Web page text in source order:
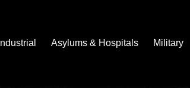
Industrial Asylums & Hospitals Military